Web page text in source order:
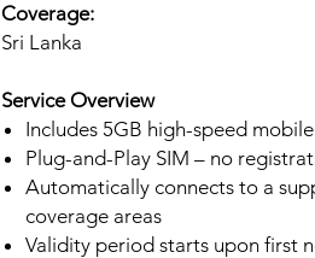
Coverage:
Sri Lanka
Service Overview
Includes 5GB high-speed
Plug-and-Play SIM – no
Automatically connects to a
coverage areas
Validity period starts upon first